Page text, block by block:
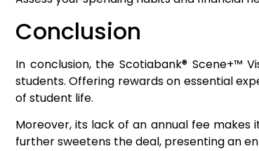
Conclusion
In conclusion, the Scotiabank® Scene+™
students. Offering rewards on essential
of student life.
Moreover, its lack of an annual fee
further sweetens the deal, presenting an